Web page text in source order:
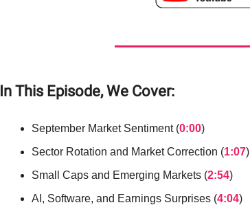
In This Episode, We Cover:
September Market Sentiment (0:00)
Sector Rotation and Market Correction (1:07)
Small Caps and Emerging Markets (2:54)
AI, Software, and Earnings Surprises (4:04)